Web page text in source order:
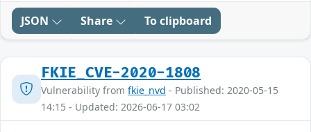
JSON Share To clipboard
FKIE_CVE-2020-1808
Vulnerability from fkie_nvd - Published: 2020-05-15
14:15 - Updated: 2026-06-17 03:02